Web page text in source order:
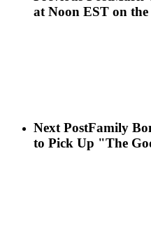
at Noon EST on
Next PostFamily
to Pick Up "The